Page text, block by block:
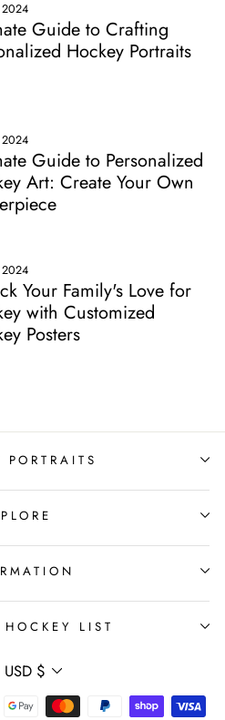
2024
Guide to Crafting
Hockey Portraits
2024
Guide to Personalized
Art: Create Your Own
2024
Your Family's Love for
with Customized
Posters
PORTRAITS
LIST
USD $